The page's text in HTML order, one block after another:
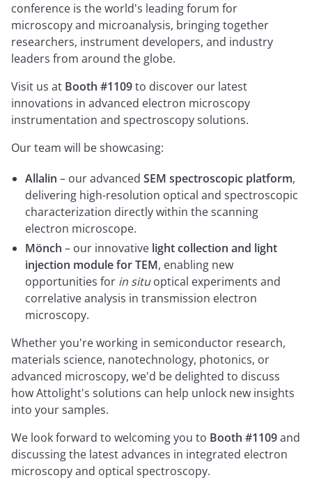
conference is the world's leading forum for
microscopy and microanalysis, bringing together
researchers, instrument developers, and industry
leaders from around the globe.
Visit us at Booth #1109to discover our latest
innovations in advanced electron microscopy
instrumentation and spectroscopy solutions.
Our team will be showcasing:
Allalin – our advanced SEM spectroscopic platform,
delivering high-resolution optical and spectroscopic
characterization directly within the scanning
electron microscope.
Mönch – our innovative light collection and light
injection module for TEM, enabling new
opportunities for in situoptical experiments and
correlative analysis in transmission electron
microscopy.
Whether you're working in semiconductor research,
materials science, nanotechnology, photonics, or
advanced microscopy, we'd be delighted to discuss
how Attolight's solutions can help unlock new insights
into your samples.
We look forward to welcoming you to Booth #1109and
discussing the latest advances in integrated electron
microscopy and optical spectroscopy.